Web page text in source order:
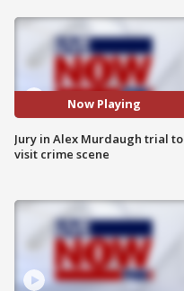
Now Playing
Jury in Alex Murdaugh trial to
visit crime scene